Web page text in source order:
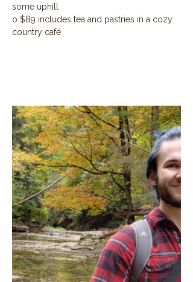
some uphill
o $89 includes tea and pastries in a cozy
country café